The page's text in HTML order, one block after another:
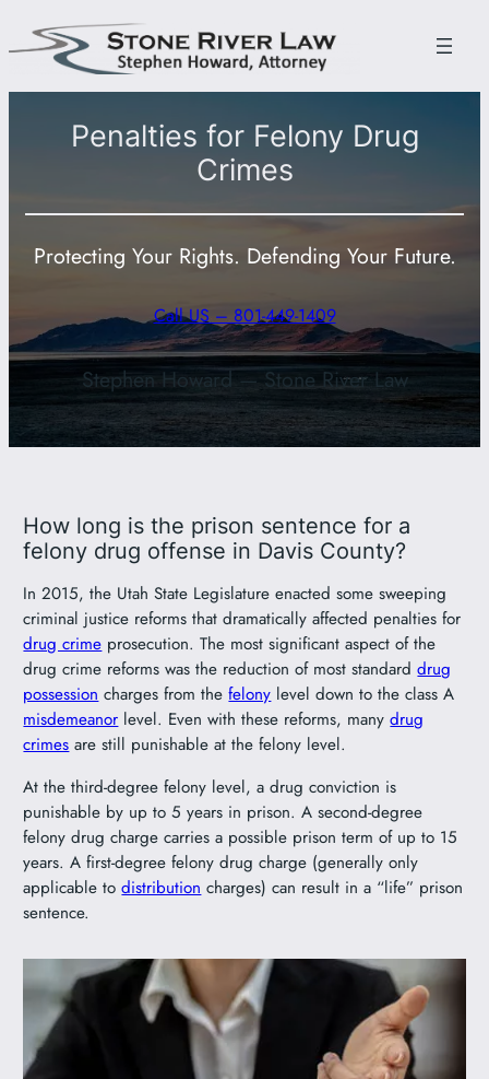
Skip
to
Penalties for Felony Drug
Crimes
Protecting Your Rights. Defending Your Future.
Call US – 801-449-1409
Stephen Howard — Stone River Law
How long is the prison sentence for a
felony drug offense in Davis County?
In 2015, the Utah State Legislature enacted some sweeping
criminal justice reforms that dramatically affected penalties for
drug crime prosecution. The most significant aspect of the
drug crime reforms was the reduction of most standarddrug
possession charges from thefelony level down to the class A
misdemeanor level. Even with these reforms, manydrug
crimes are still punishable at the felony level.
At the third-degree felony level, a drug conviction is
punishable by up to 5 years in prison. A second-degree
felony drug charge carries a possible prison term of up to 15
years. A first-degree felony drug charge (generally only
applicable todistribution charges) can result in a “life” prison
sentence.